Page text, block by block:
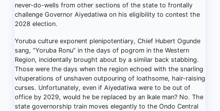
never-do-wells from other sections of the state to frontally
challenge Governor Aiyedatiwa on his eligibility to contest the
2028 election.
Yoruba culture exponent plenipotentiary, Chief Hubert Ogunde
sang, “Yoruba Ronu” in the days of pogrom in the Western
Region, incidentally brought about by a similar back stabbing.
Those were the days when the region echoed with the snarling
vituperations of unshaven outpouring of loathsome, hair-raising
curses. Unfortunately, even if Aiyedatiwa were to be out of
office by 2029, would he be replaced by an Ikale man? No. The
state governorship train moves elegantly to the Ondo Central